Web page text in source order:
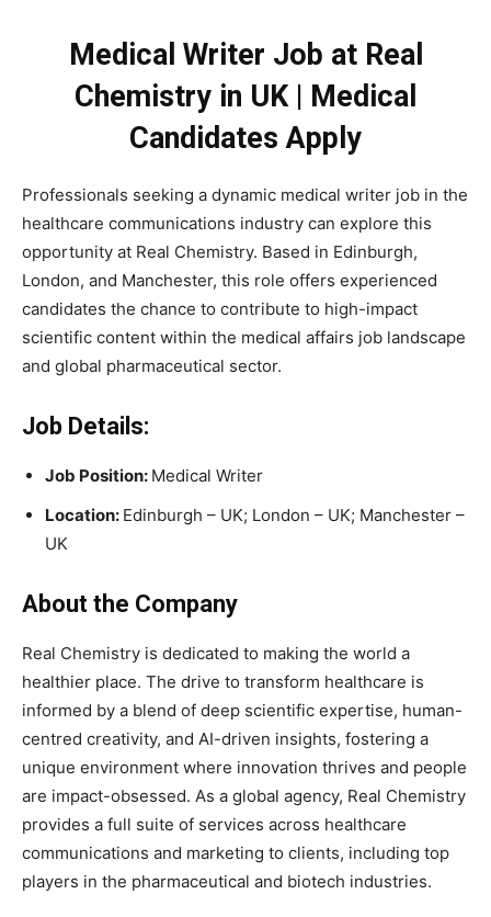
Medical Writer Job at Real
Chemistry in UK | Medical
Candidates Apply
Professionals seeking a dynamic medical writer job in the
healthcare communications industry can explore this
opportunity at Real Chemistry. Based in Edinburgh,
London, and Manchester, this role offers experienced
candidates the chance to contribute to high-impact
scientific content within the medical affairs job landscape
and global pharmaceutical sector.
Job Details:
Job Position: Medical Writer
Location: Edinburgh – UK; London – UK; Manchester –
UK
About the Company
Real Chemistry is dedicated to making the world a
healthier place. The drive to transform healthcare is
informed by a blend of deep scientific expertise, human-
centred creativity, and AI-driven insights, fostering a
unique environment where innovation thrives and people
are impact-obsessed. As a global agency, Real Chemistry
provides a full suite of services across healthcare
communications and marketing to clients, including top
players in the pharmaceutical and biotech industries.